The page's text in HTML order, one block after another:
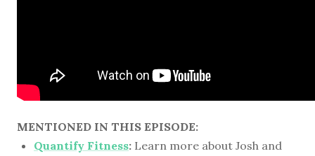
MENTIONED IN THIS EPISODE:
Quantify Fitness: Learn more about Josh and